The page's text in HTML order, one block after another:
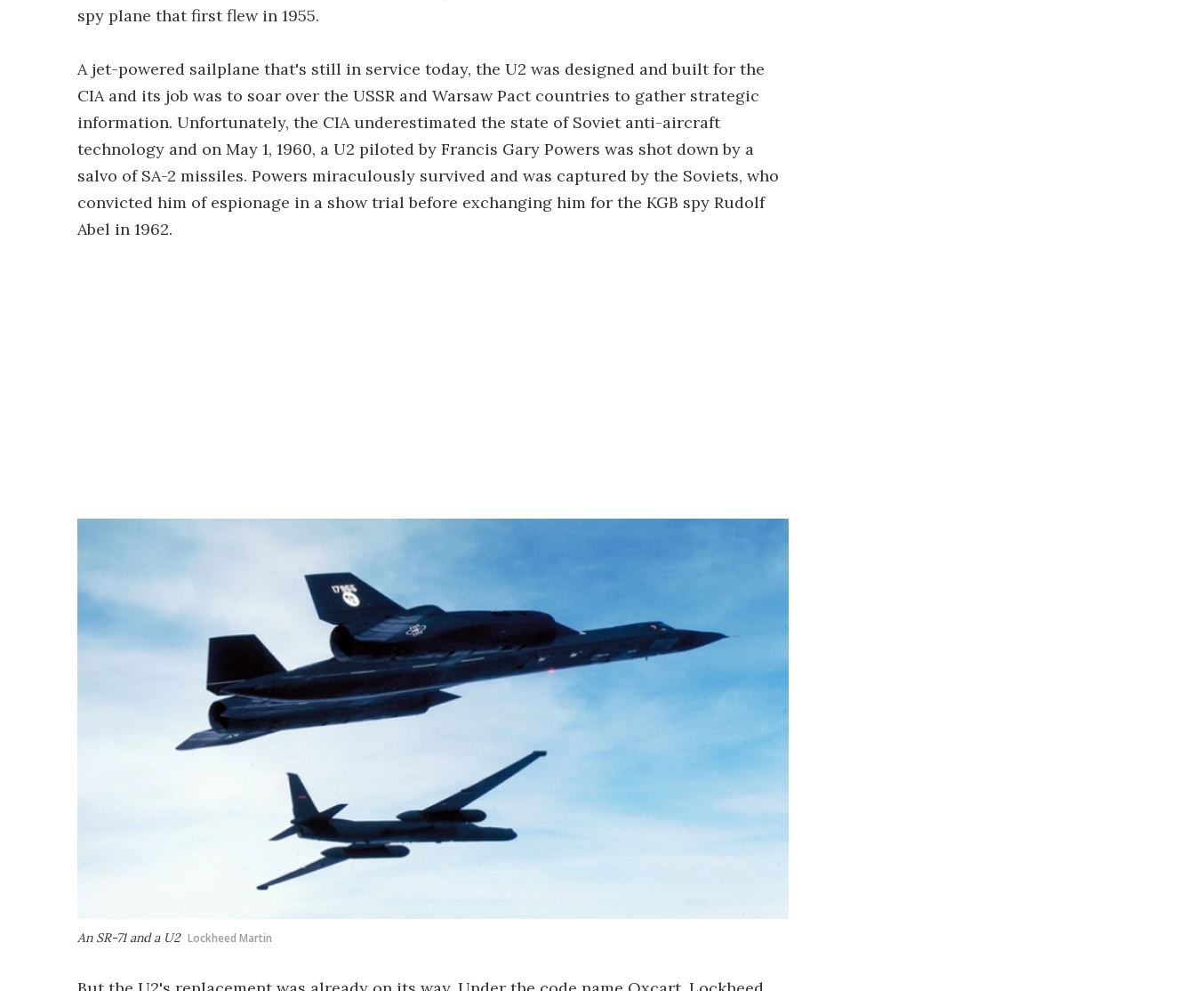
spy plane that first flew in 1955.
A jet-powered sailplane that's still in service today, the U2 was designed and built for the
CIA and its job was to soar over the USSR and Warsaw Pact countries to gather strategic
information. Unfortunately, the CIA underestimated the state of Soviet anti-aircraft
technology and on May 1, 1960, a U2 piloted by Francis Gary Powers was shot down by a
salvo of SA-2 missiles. Powers miraculously survived and was captured by the Soviets, who
convicted him of espionage in a show trial before exchanging him for the KGB spy Rudolf
Abel in 1962.
An SR-71 and a U2 Lockheed Martin